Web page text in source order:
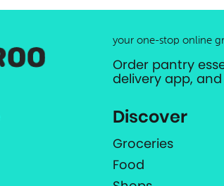
your one-stop online
Order pantry
delivery app,
Discover
Groceries
Food